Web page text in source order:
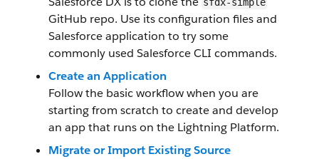
GitHub repo. Use its configuration files and
Salesforce application to try some
commonly used Salesforce CLI commands.
Create an Application
Follow the basic workflow when you are
starting from scratch to create and develop
an app that runs on the Lightning Platform.
Migrate or Import Existing Source